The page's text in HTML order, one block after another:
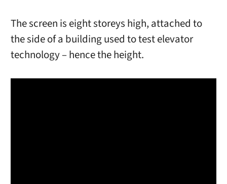
The screen is eight storeys high, attached to
the side of a building used to test elevator
technology – hence the height.